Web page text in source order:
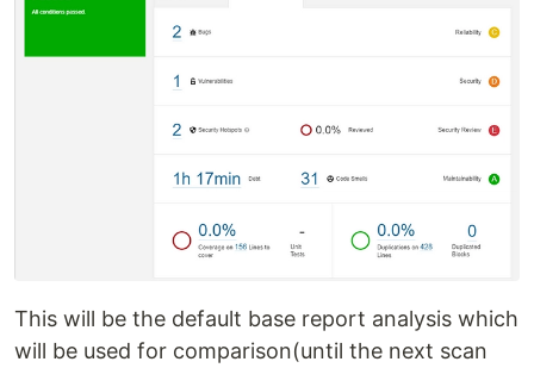
This will be the default base report analysis which
will be used for comparison(until the next scan